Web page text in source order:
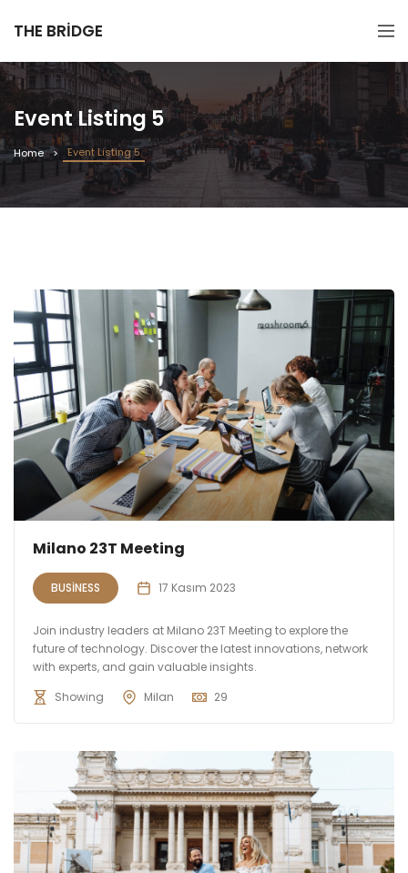
THE BRIDGE
Event Listing 5
Home Event Listing 5
Milano 23T Meeting
BUSINESS 17 Kasım 2023
Join industry leaders at Milano 23T Meeting to explore the
future of technology. Discover the latest innovations, network
with experts, and gain valuable insights.
Showing
Milan 29